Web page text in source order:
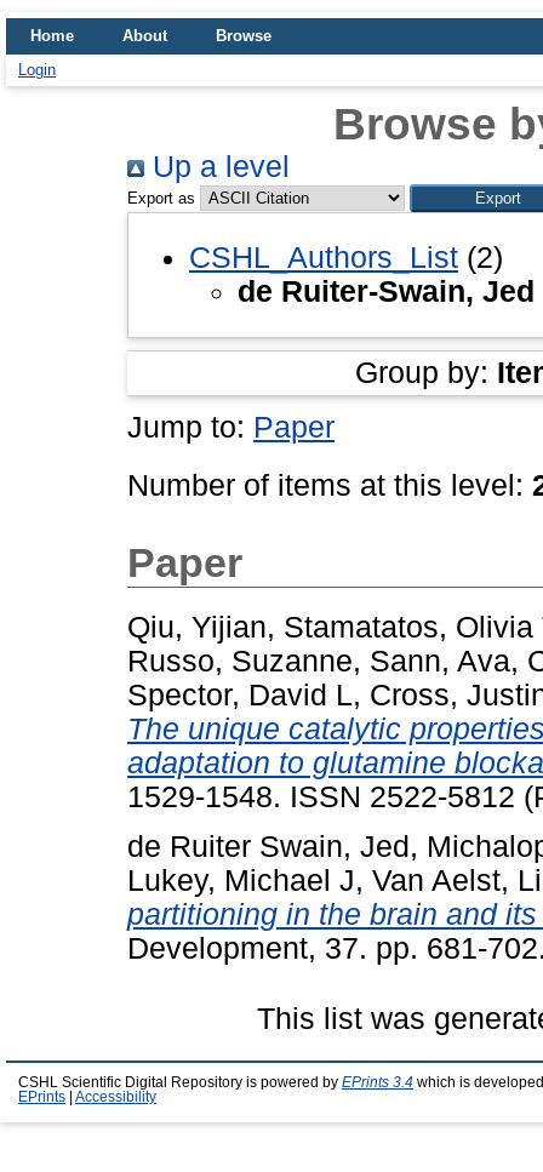
Home About
Browse
Login
Browse
Up a level
Export as
CSHL_Authors_List (2)
de Ruiter-Swain, Jed
Group by:
Jump to: Paper
Number of items at this level:
Paper
Qiu, Yijian, Stamatatos, Olivia
Russo, Suzanne, Sann, Ava,
Spector, David L, Cross,
The unique catalytic
adaptation to glutamine
1529-1548. ISSN 2522-5812
de Ruiter Swain, Jed,
Lukey, Michael J, Van Aelst,
partitioning in the brain and
Development, 37. pp. 681-
This list was
CSHL Scientific Digital Repository is powered by EPrints 3.4 which is
EPrints
Accessibility